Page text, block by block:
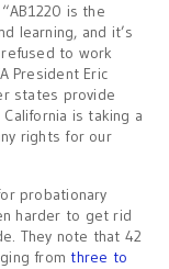
is the
learning, and it’s
to work
President Eric
states provide
is taking a
rights for our
probationary
harder to get rid
They note that 42
from three to